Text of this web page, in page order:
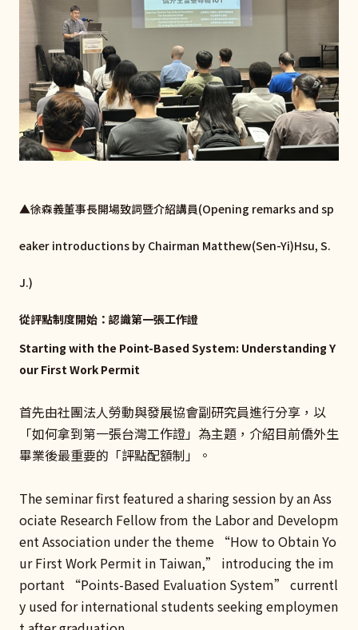
▲徐森義董事長開場致詞暨介紹講員(Opening remarks and sp
eaker introductions by Chairman Matthew(Sen-Yi)Hsu, S.
J.)
從評點制度開始：認識第一張工作證
Starting with the Point-Based System: Understanding Y
our First Work Permit
首先由社團法人勞動與發展協會副研究員進行分享，以
「如何拿到第一張台灣工作證」為主題，介紹目前僑外生
畢業後最重要的「評點配額制」。
The seminar first featured a sharing session by an Ass
ociate Research Fellow from the Labor and Developm
ent Association under the theme “How to Obtain Yo
ur First Work Permit in Taiwan,” introducing the im
portant “Points-Based Evaluation System” currentl
y used for international students seeking employmen